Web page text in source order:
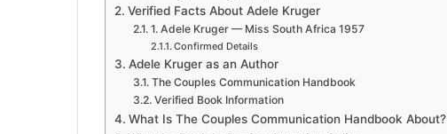
Verified Facts About Adele Kruger
1. Adele Kruger — Miss South Africa 1957
Confirmed Details
Adele Kruger as an Author
The Couples Communication Handbook
Verified Book Information
What Is The Couples Communication Handbook About?